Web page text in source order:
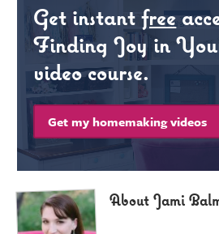
Get instantfree
Finding Joy in
video course.
Get my homemaking videos
About Jami